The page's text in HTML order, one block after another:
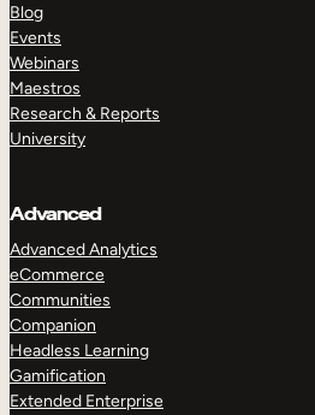
Blog
Events
Webinars
Maestros
Research & Reports
University
Advanced
Advanced Analytics
eCommerce
Communities
Companion
Headless Learning
Gamification
Extended Enterprise